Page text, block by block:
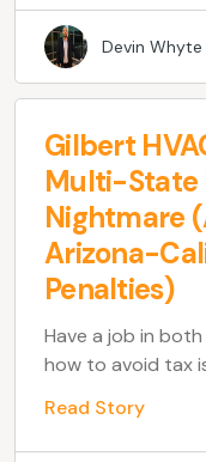
Devin Whyte
Gilbert
Multi-State
Nightmare
Arizona-
Penalties)
Have a job in
how to avoid tax
Read Story